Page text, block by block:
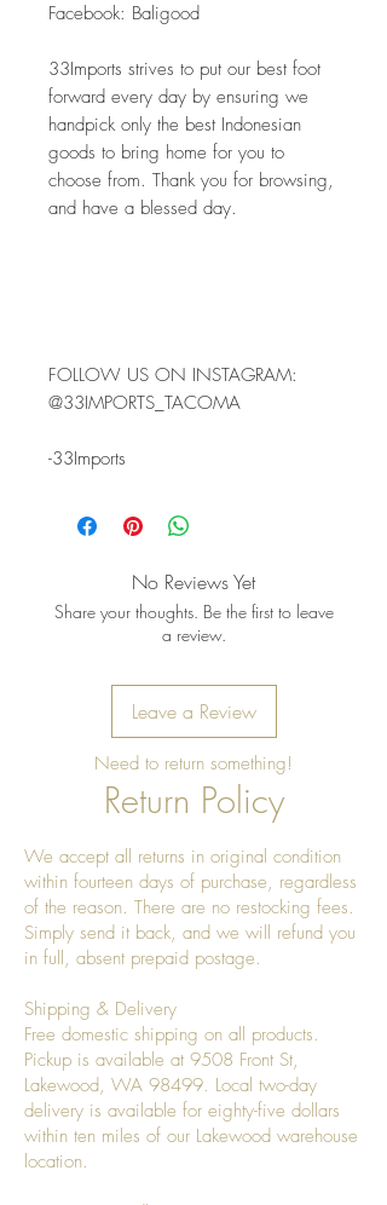
Facebook: Baligood
33Imports strives to put our best foot
forward every day by ensuring we
handpick only the best Indonesian
goods to bring home for you to
choose from. Thank you for browsing,
and have a blessed day.
FOLLOW US ON INSTAGRAM:
@33IMPORTS_TACOMA
-33Imports
No Reviews Yet
Share your thoughts. Be the first to leave
a review.
Leave a Review
Need to return something!
Return Policy
We accept all returns in original condition
within fourteen days of purchase, regardless
of the reason. There are no restocking fees.
Simply send it back, and we will refund you
in full, absent prepaid postage.
Shipping & Delivery
Free domestic shipping on all products.
Pickup is available at 9508 Front St,
Lakewood, WA 98499. Local two-day
delivery is available for eighty-five dollars
within ten miles of our Lakewood warehouse
location.